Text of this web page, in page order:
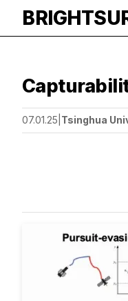
07.01.25 Tsinghua